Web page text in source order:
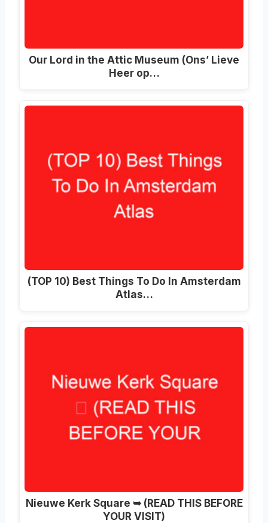
Our Lord in the Attic Museum (Ons’ Lieve
Heer op…
(TOP 10) Best Things To Do In Amsterdam
Atlas…
Nieuwe Kerk Square ➥ (READ THIS BEFORE
YOUR VISIT)